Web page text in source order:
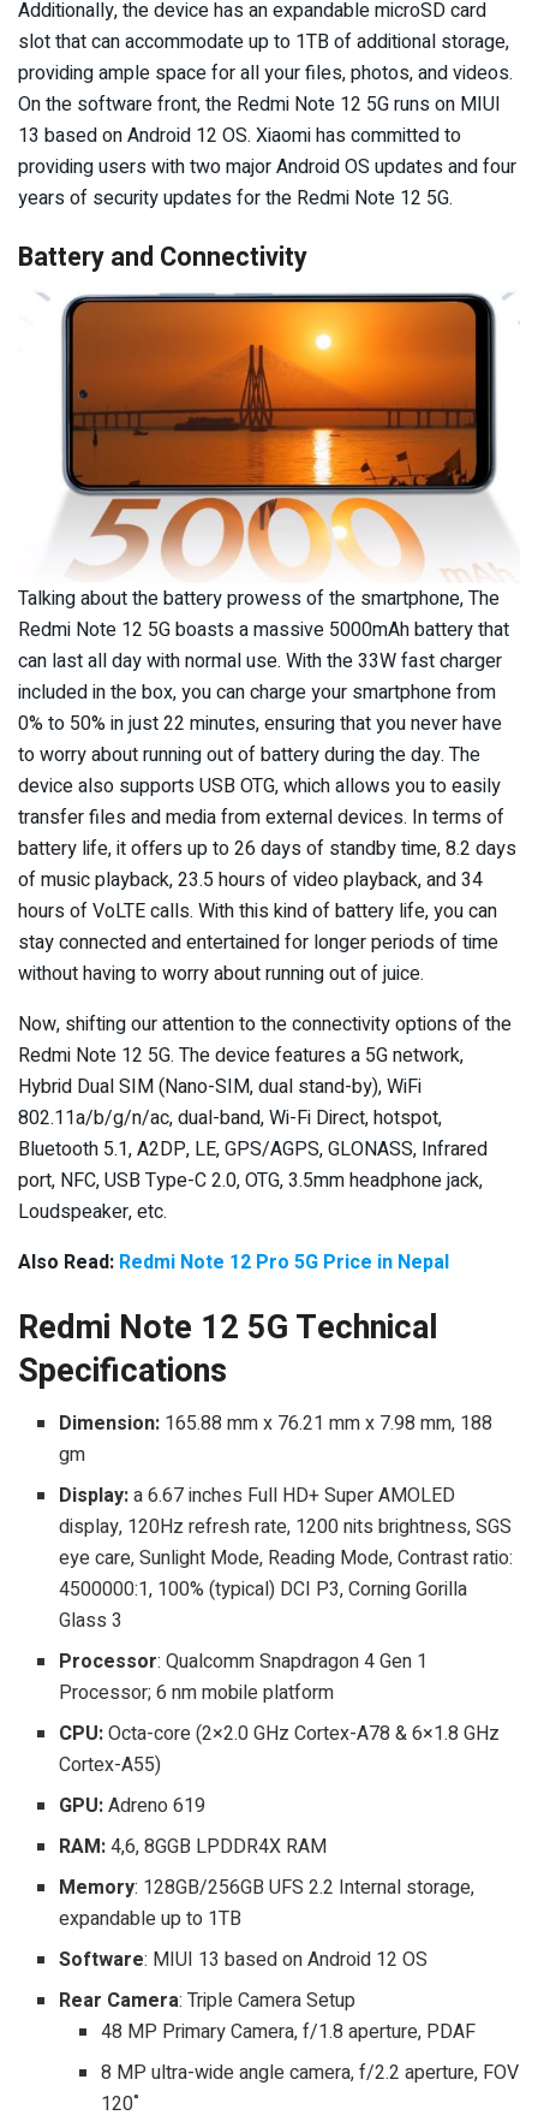
Additionally, the device has an expandable microSD card
slot that can accommodate up to 1TB of additional storage,
providing ample space for all your files, photos, and videos.
On the software front, the Redmi Note 12 5G runs on MIUI
13 based on Android 12 OS. Xiaomi has committed to
providing users with two major Android OS updates and four
years of security updates for the Redmi Note 12 5G.
Battery and Connectivity
Talking about the battery prowess of the smartphone, The
Redmi Note 12 5G boasts a massive 5000mAh battery that
can last all day with normal use. With the 33W fast charger
included in the box, you can charge your smartphone from
0% to 50% in just 22 minutes, ensuring that you never have
to worry about running out of battery during the day. The
device also supports USB OTG, which allows you to easily
transfer files and media from external devices. In terms of
battery life, it offers up to 26 days of standby time, 8.2 days
of music playback, 23.5 hours of video playback, and 34
hours of VoLTE calls. With this kind of battery life, you can
stay connected and entertained for longer periods of time
without having to worry about running out of juice.
Now, shifting our attention to the connectivity options of the
Redmi Note 12 5G. The device features a 5G network,
Hybrid Dual SIM (Nano-SIM, dual stand-by), WiFi
802.11a/b/g/n/ac, dual-band, Wi-Fi Direct, hotspot,
Bluetooth 5.1, A2DP, LE, GPS/AGPS, GLONASS, Infrared
port, NFC, USB Type-C 2.0, OTG, 3.5mm headphone jack,
Loudspeaker, etc.
Also Read: Redmi Note 12 Pro 5G Price in Nepal
Redmi Note 12 5G Technical
Specifications
Dimension: 165.88 mm x 76.21 mm x 7.98 mm, 188
gm
Display:a 6.67 inches Full HD+ Super AMOLED
display, 120Hz refresh rate, 1200 nits brightness, SGS
eye care, Sunlight Mode, Reading Mode, Contrast ratio:
4500000:1, 100% (typical) DCI P3, Corning Gorilla
Glass 3
Processor: Qualcomm Snapdragon 4 Gen 1
Processor; 6 nm mobile platform
CPU:Octa-core (2×2.0 GHz Cortex-A78 & 6×1.8 GHz
Cortex-A55)
GPU:Adreno 619
RAM:4,6, 8GGB LPDDR4X RAM
Memory: 128GB/256GB UFS 2.2 Internal storage,
expandable up to 1TB
Software: MIUI 13 based on Android 12 OS
Rear Camera: Triple Camera Setup
48 MP Primary Camera, f/1.8 aperture, PDAF
8 MP ultra-wide angle camera, f/2.2 aperture, FOV
120˚